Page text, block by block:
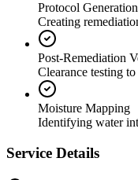
Protocol Generation
Creating
Post-Remediation
Clearance testing
Moisture Mapping
Identifying water
Service Details